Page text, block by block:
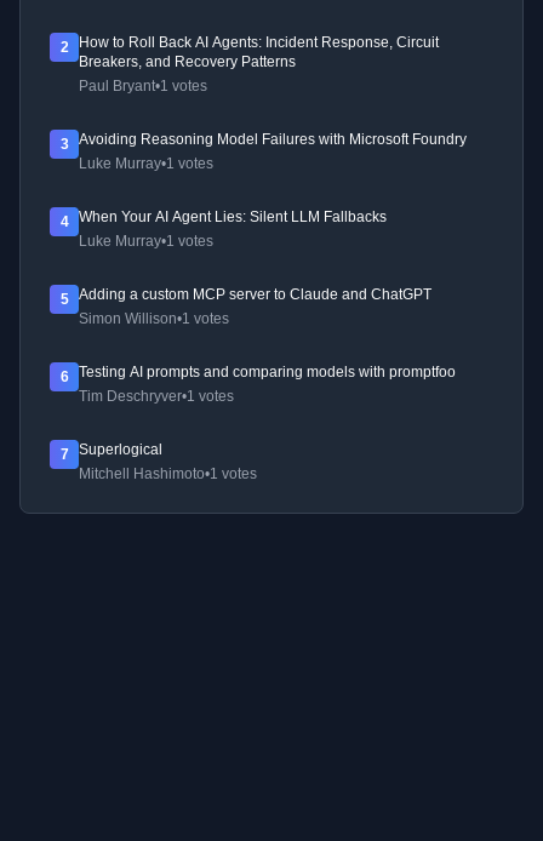
2
How to Roll Back AI Agents: Incident Response, Circuit
Breakers, and Recovery Patterns
Paul Bryant•1 votes
3
Avoiding Reasoning Model Failures with Microsoft Foundry
Luke Murray•1 votes
4
When Your AI Agent Lies: Silent LLM Fallbacks
Luke Murray•1 votes
5
Adding a custom MCP server to Claude and ChatGPT
Simon Willison•1 votes
6
Testing AI prompts and comparing models with promptfoo
Tim Deschryver•1 votes
7
Superlogical
Mitchell Hashimoto•1 votes